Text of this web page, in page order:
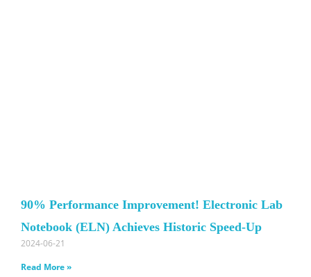
90% Performance Improvement! Electronic Lab
Notebook (ELN) Achieves Historic Speed-Up
2024-06-21
Read More »